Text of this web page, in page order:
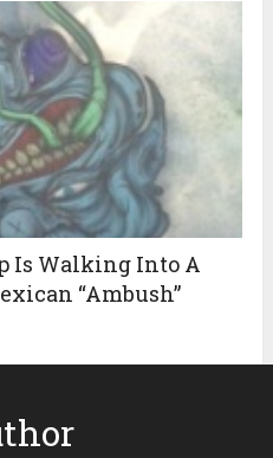
Is Walking Into A
“Ambush”